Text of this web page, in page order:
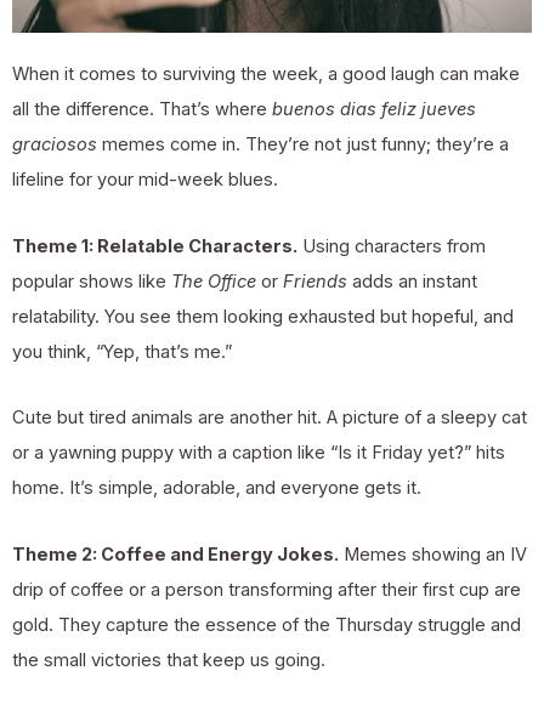
When it comes to surviving the week, a good laugh can make
all the difference. That’s where buenos dias feliz jueves
graciosos memes come in. They’re not just funny; they’re a
lifeline for your mid-week blues.
Theme 1: Relatable Characters. Using characters from
popular shows like The Office or Friends adds an instant
relatability. You see them looking exhausted but hopeful, and
you think, “Yep, that’s me.”
Cute but tired animals are another hit. A picture of a sleepy cat
or a yawning puppy with a caption like “Is it Friday yet?” hits
home. It’s simple, adorable, and everyone gets it.
Theme 2: Coffee and Energy Jokes. Memes showing an IV
drip of coffee or a person transforming after their first cup are
gold. They capture the essence of the Thursday struggle and
the small victories that keep us going.